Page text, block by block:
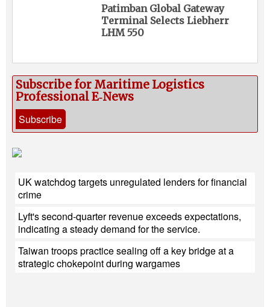
Patimban Global Gateway
Terminal Selects Liebherr
LHM 550
Subscribe for Maritime Logistics
Professional E‑News
Subscribe
UK watchdog targets unregulated lenders for financial
crime
Lyft's second-quarter revenue exceeds expectations,
indicating a steady demand for the service.
Taiwan troops practice sealing off a key bridge at a
strategic chokepoint during wargames